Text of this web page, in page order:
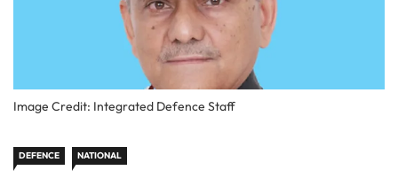
Image Credit: Integrated Defence Staff
DEFENCE NATIONAL